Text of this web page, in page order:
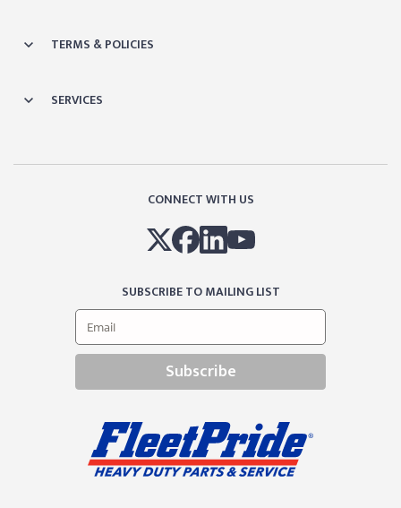
TERMS & POLICIES
SERVICES
CONNECT WITH US
SUBSCRIBE TO MAILING LIST
Subscribe